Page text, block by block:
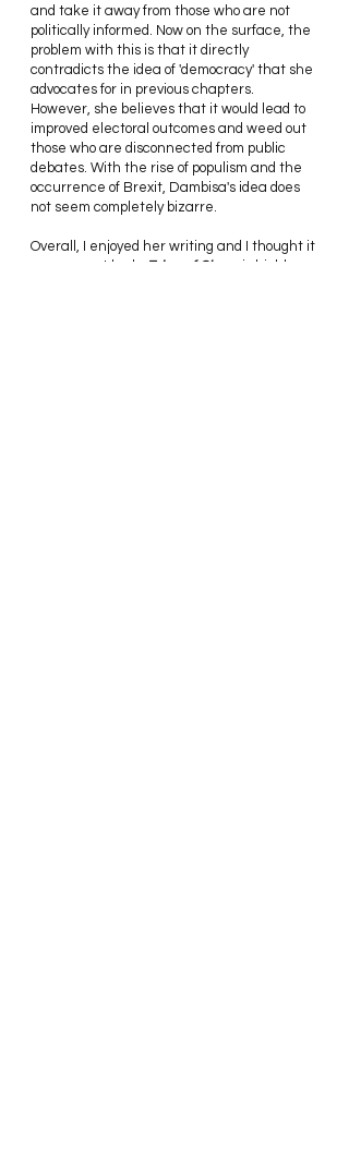
and take it away from those who are not
politically informed. Now on the surface, the
problem with this is that it directly
contradicts the idea of 'democracy' that she
advocates for in previous chapters.
However, she believes that it would lead to
improved electoral outcomes and weed out
those who are disconnected from public
debates. With the rise of populism and the
occurrence of Brexit, Dambisa's idea does
not seem completely bizarre.
Overall, I enjoyed her writing and I thought it
was a great book.
Edge of Chaos
is highly